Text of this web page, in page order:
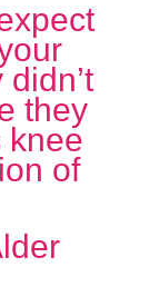
they
knee
of